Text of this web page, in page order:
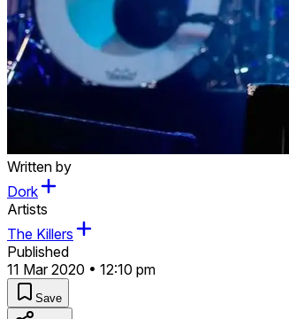
Written by
Dork
Artists
The Killers
Published
11 Mar 2020 • 12:10 pm
Save